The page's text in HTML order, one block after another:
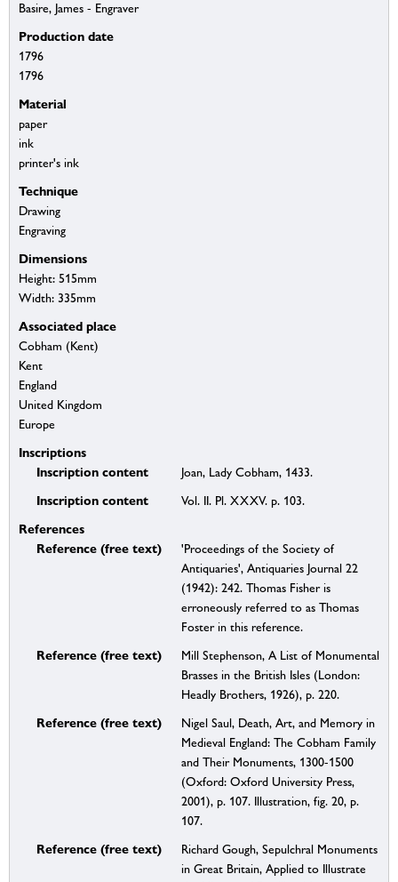
Basire, James - Engraver
Production date
1796
1796
Material
paper
ink
printer's ink
Technique
Drawing
Engraving
Dimensions
Height: 515mm
Width: 335mm
Associated place
Cobham (Kent)
Kent
England
United Kingdom
Europe
Inscriptions
Inscription content
Joan, Lady Cobham, 1433.
Inscription content Vol. II. Pl. XXXV. p. 103.
References
Reference (free text)
'Proceedings of the Society of
Antiquaries', Antiquaries Journal 22
(1942): 242. Thomas Fisher is
erroneously referred to as Thomas
Foster in this reference.
Reference (free text)
Mill Stephenson, A List of Monumental
Brasses in the British Isles (London:
Headly Brothers, 1926), p. 220.
Reference (free text)
Nigel Saul, Death, Art, and Memory in
Medieval England: The Cobham Family
and Their Monuments, 1300-1500
(Oxford: Oxford University Press,
2001), p. 107. Illustration, fig. 20, p.
107.
Reference (free text)
Richard Gough, Sepulchral Monuments
in Great Britain, Applied to Illustrate